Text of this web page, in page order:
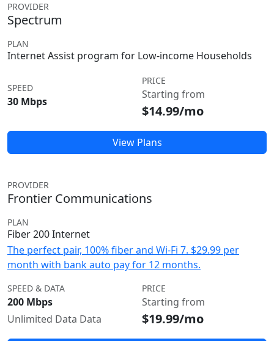
PROVIDER
Spectrum
PLAN
Internet Assist program for Low-income Households
SPEED
30 Mbps
PRICE
Starting from
$14.99/mo
View Plans
PROVIDER
Frontier Communications
PLAN
Fiber 200 Internet
The perfect pair, 100% fiber and Wi-Fi 7. $29.99 per
month with bank auto pay for 12 months.
SPEED & DATA
200 Mbps
Unlimited Data Data
PRICE
Starting from
$19.99/mo